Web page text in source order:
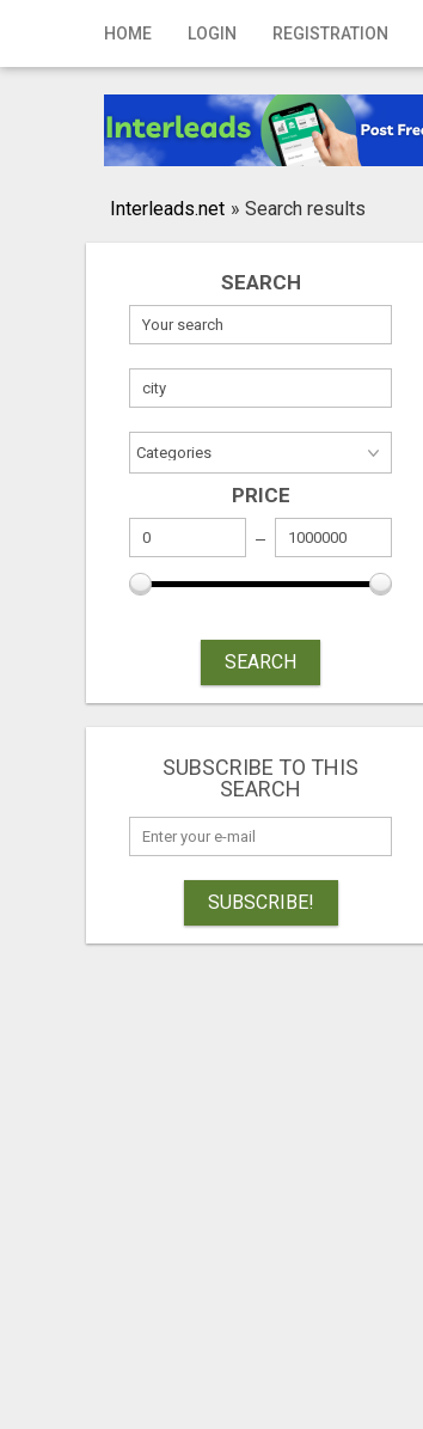
HOME LOGIN REGISTRATION
Home
Registration
Publish your ad
Interleads.net » Search results
SEARCH
PRICE
SEARCH
SUBSCRIBE TO THIS
SEARCH
SUBSCRIBE!